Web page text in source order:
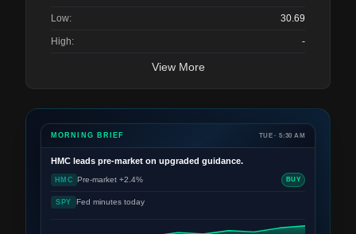
Low: 30.69
High: -
View More
MORNING BRIEF TUE · 5:30 AM
HMC leads pre-market on upgraded guidance.
HMC Pre-market +2.4% BUY
SPY Fed minutes today